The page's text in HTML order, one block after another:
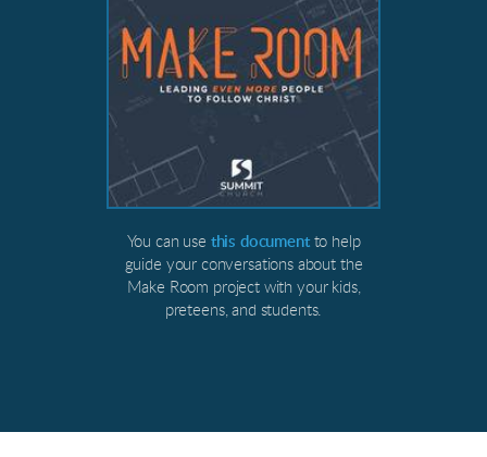
You can use this document to help
guide your conversations about the
Make Room project with your kids,
preteens, and students.